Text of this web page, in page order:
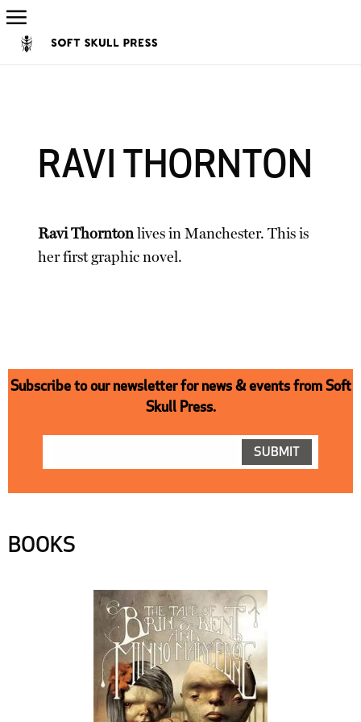
RAVI THORNTON
Ravi Thorntonlives in Manchester. This is
her first graphic novel.
Subscribe to our newsletter for news & events from Soft
Skull Press.
BOOKS